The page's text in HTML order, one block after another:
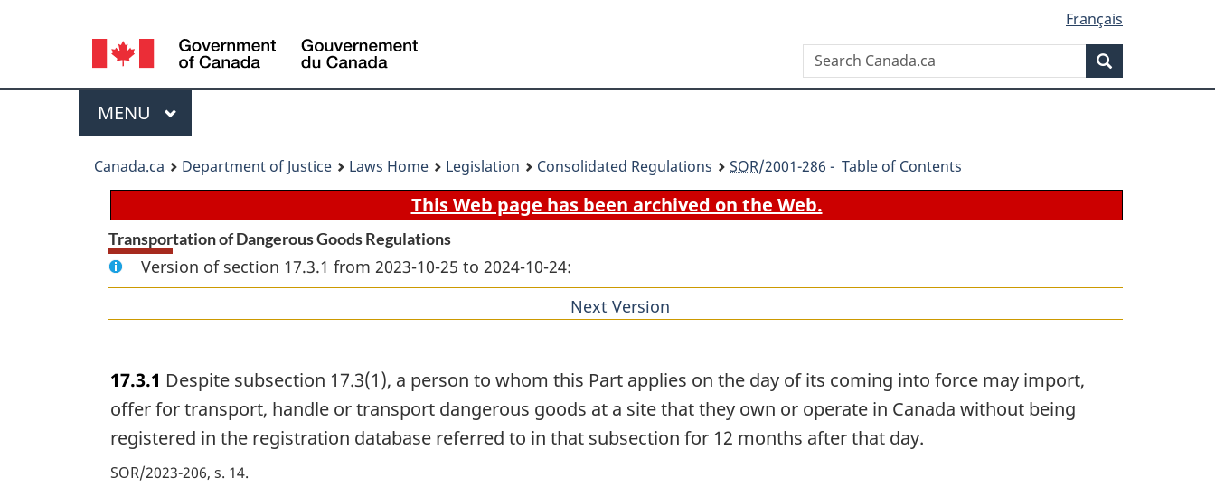
content
government"
HTML
Language
selection
Français
Search
Canada.ca
Menu
MAIN
MENU
Canada.ca Department of Justice Laws Home Legislation Consolidated Regulations SOR/2001-286 - Table of Contents
This Web page has been archived on the Web.
Transportation of Dangerous Goods Regulations
Version of section 17.3.1 from 2023-10-25 to 2024-10-24:
Next Version
17.3.1 Despite subsection 17.3(1), a person to whom this Part applies on the day of its coming into force may import,
offer for transport, handle or transport dangerous goods at a site that they own or operate in Canada without being
registered in the registration database referred to in that subsection for 12 months after that day.
SOR/2023-206, s. 14